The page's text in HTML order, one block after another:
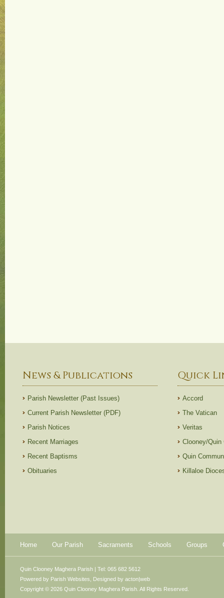
News & Publications
Parish Newsletter (Past Issues)
Current Parish Newsletter (PDF)
Parish Notices
Recent Marriages
Recent Baptisms
Obituaries
Quick
Accord
The Vatican
Veritas
Clooney/Quin
Quin
Killaloe
Home Our Parish Sacraments Schools Groups
Powered by Parish Websites , Designed by acton|web
Quin Clooney Maghera Parish | Tel: 065 682 5612
Copyright © 2026 Quin Clooney Maghera Parish. All Rights Reserved.